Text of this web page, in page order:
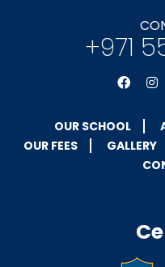
+971
OUR SCHOOL
OUR FEES
GALLERY